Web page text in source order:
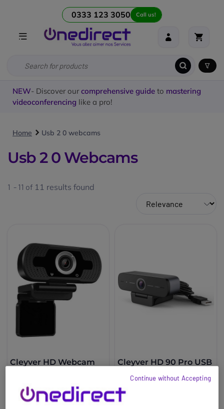
0333 123 3050 Call us!
NEW- Discover our comprehensive guide to mastering
videoconferencing like a pro!
Home Usb 2 0 webcams
Usb 2 0 Webcams
1 - 11 of 11 results found
Cleyver HD Webcam
£24.99
Cleyver HD 90 Pro USB
£59.99
Continue without Accepting